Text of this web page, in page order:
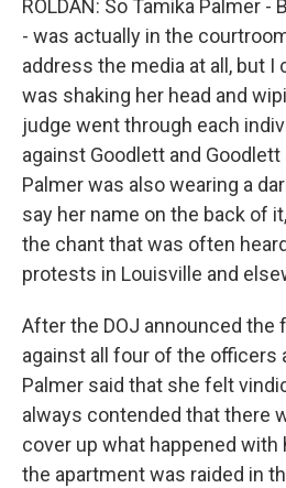
ROLDAN: So Tamika Palmer -
- was actually in the
address the media at all, but I
was shaking her head and
judge went through each
against Goodlett and
Palmer was also wearing a
say her name on the back of
the chant that was often
protests in Louisville and
After the DOJ announced the
against all four of the officers
Palmer said that she felt
always contended that there
cover up what happened with
the apartment was raided in